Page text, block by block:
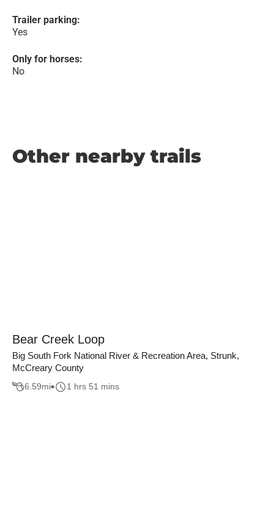
Trailer parking:
Yes
Only for horses:
No
Other nearby trails
Bear Creek Loop
Big South Fork National River & Recreation Area, Strunk,
McCreary County
6.59mi 1 hrs 51 mins